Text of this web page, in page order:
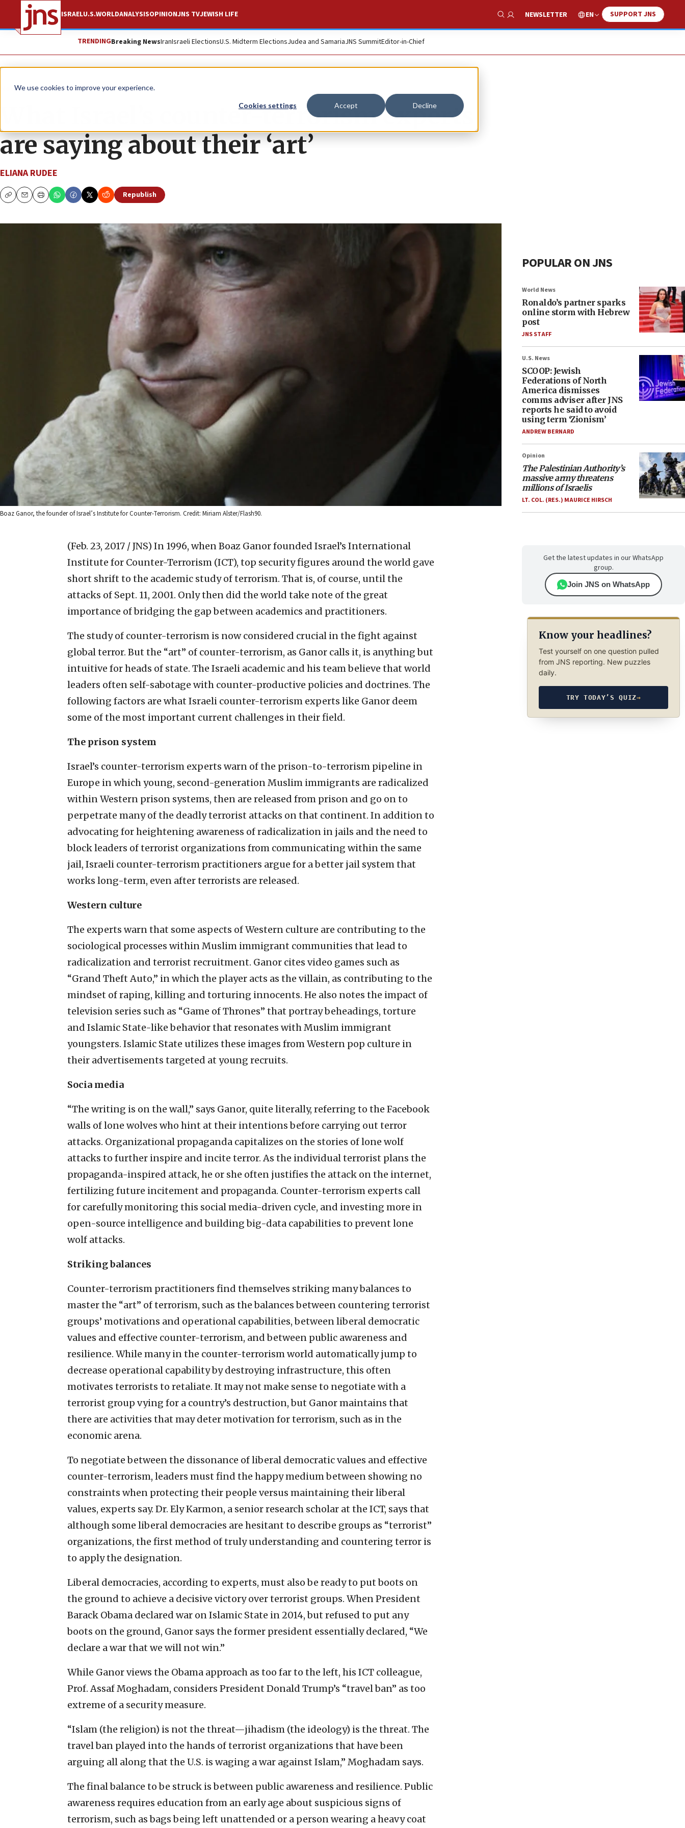
We use cookies to improve your experience.
Cookies settings Accept Decline
ISRAELU.S.WORLDANALYSISOPINIONJNS TVJEWISH LIFE
Show Search
NEWSLETTER EN SUPPORT JNS
TRENDINGBreaking NewsIranIsraeli ElectionsU.S. Midterm ElectionsJudea and SamariaJNS SummitEditor-in-Chief
News Israel News
What Israel’s counter-terrorism experts
are saying about their ‘art’
ELIANA RUDEE
CopyEmailPrint
Republish
Boaz Ganor, the founder of Israel’s Institute for Counter-Terrorism. Credit: Miriam Alster/Flash90.
(Feb. 23, 2017 / JNS) In 1996, when Boaz Ganor founded Israel’s International
Institute for Counter-Terrorism (ICT), top security figures around the world gave
short shrift to the academic study of terrorism. That is, of course, until the
attacks of Sept. 11, 2001. Only then did the world take note of the great
importance of bridging the gap between academics and practitioners.
The study of counter-terrorism is now considered crucial in the fight against
global terror. But the “art” of counter-terrorism, as Ganor calls it, is anything but
intuitive for heads of state. The Israeli academic and his team believe that world
leaders often self-sabotage with counter-productive policies and doctrines. The
following factors are what Israeli counter-terrorism experts like Ganor deem
some of the most important current challenges in their field.
The prison system
Israel’s counter-terrorism experts warn of the prison-to-terrorism pipeline in
Europe in which young, second-generation Muslim immigrants are radicalized
within Western prison systems, then are released from prison and go on to
perpetrate many of the deadly terrorist attacks on that continent. In addition to
advocating for heightening awareness of radicalization in jails and the need to
block leaders of terrorist organizations from communicating within the same
jail, Israeli counter-terrorism practitioners argue for a better jail system that
works long-term, even after terrorists are released.
Western culture
The experts warn that some aspects of Western culture are contributing to the
sociological processes within Muslim immigrant communities that lead to
radicalization and terrorist recruitment. Ganor cites video games such as
“Grand Theft Auto,” in which the player acts as the villain, as contributing to the
mindset of raping, killing and torturing innocents. He also notes the impact of
television series such as “Game of Thrones” that portray beheadings, torture
and Islamic State-like behavior that resonates with Muslim immigrant
youngsters. Islamic State utilizes these images from Western pop culture in
their advertisements targeted at young recruits.
Socia media
“The writing is on the wall,” says Ganor, quite literally, referring to the Facebook
walls of lone wolves who hint at their intentions before carrying out terror
attacks. Organizational propaganda capitalizes on the stories of lone wolf
attacks to further inspire and incite terror. As the individual terrorist plans the
propaganda-inspired attack, he or she often justifies the attack on the internet,
fertilizing future incitement and propaganda. Counter-terrorism experts call
for carefully monitoring this social media-driven cycle, and investing more in
open-source intelligence and building big-data capabilities to prevent lone
wolf attacks.
Striking balances
Counter-terrorism practitioners find themselves striking many balances to
master the “art” of terrorism, such as the balances between countering terrorist
groups’ motivations and operational capabilities, between liberal democratic
values and effective counter-terrorism, and between public awareness and
resilience. While many in the counter-terrorism world automatically jump to
decrease operational capability by destroying infrastructure, this often
motivates terrorists to retaliate. It may not make sense to negotiate with a
terrorist group vying for a country’s destruction, but Ganor maintains that
there are activities that may deter motivation for terrorism, such as in the
economic arena.
To negotiate between the dissonance of liberal democratic values and effective
counter-terrorism, leaders must find the happy medium between showing no
constraints when protecting their people versus maintaining their liberal
values, experts say. Dr. Ely Karmon, a senior research scholar at the ICT, says that
although some liberal democracies are hesitant to describe groups as “terrorist”
organizations, the first method of truly understanding and countering terror is
to apply the designation.
Liberal democracies, according to experts, must also be ready to put boots on
the ground to achieve a decisive victory over terrorist groups. When President
Barack Obama declared war on Islamic State in 2014, but refused to put any
boots on the ground, Ganor says the former president essentially declared, “We
declare a war that we will not win.”
While Ganor views the Obama approach as too far to the left, his ICT colleague,
Prof. Assaf Moghadam, considers President Donald Trump’s “travel ban” as too
extreme of a security measure.
“Islam (the religion) is not the threat—jihadism (the ideology) is the threat. The
travel ban played into the hands of terrorist organizations that have been
arguing all along that the U.S. is waging a war against Islam,” Moghadam says.
The final balance to be struck is between public awareness and resilience. Public
awareness requires education from an early age about suspicious signs of
terrorism, such as bags being left unattended or a person wearing a heavy coat
POPULAR ON JNS
World News
Ronaldo’s partner sparks
online storm with Hebrew
post
JNS STAFF
U.S. News
SCOOP: Jewish
Federations of North
America dismisses
comms adviser after JNS
reports he said to avoid
using term ‘Zionism’
ANDREW BERNARD
Opinion
The Palestinian Authority’s
massive army threatens
millions of Israelis
LT. COL. (RES.) MAURICE HIRSCH
Get the latest updates in our WhatsApp
group.
Join JNS on WhatsApp
Know your headlines?
Test yourself on one question pulled
from JNS reporting. New puzzles
daily.
TRY TODAY’S QUIZ→